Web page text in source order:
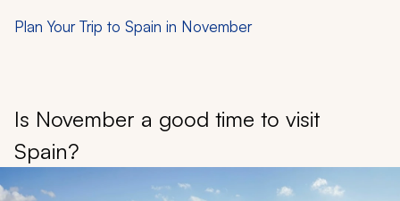
Plan Your Trip to Spain in November
Is November a good time to visit
Spain?